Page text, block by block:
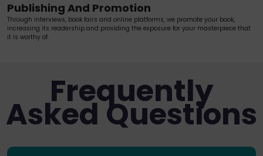
Publishing And Promotion
Through interviews, book fairs and online platforms, we promote your book,
increasing its readership and providing the exposure for your masterpiece that
it is worthy of.
Frequently
Asked Questions